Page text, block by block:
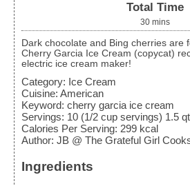
Total Time
30 mins
Dark chocolate and Bing cherries are featured in delicious
Cherry Garcia Ice Cream (copycat)
electric ice cream maker!
Category: Ice Cream
Cuisine: American
Keyword: cherry garcia ice cream
Servings: 10 (1/2 cup servings) 1.5
Calories Per Serving: 299 kcal
Author: JB @ The Grateful Girl
Ingredients